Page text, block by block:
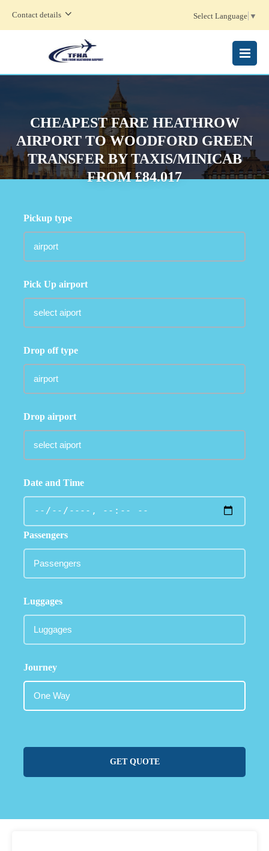
Contact details Select Language ▼
MENU
CHEAPEST FARE HEATHROW
AIRPORT TO WOODFORD GREEN
TRANSFER BY TAXIS/MINICAB
FROM £84.017
Pickup type
Pick Up airport
Drop off type
Drop airport
Date and Time
Passengers
Luggages
Journey
GET QUOTE